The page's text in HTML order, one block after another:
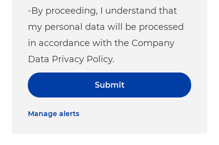
-By proceeding, I understand that
my personal data will be processed
in accordance with the Company
Data Privacy Policy.
Submit
Manage alerts